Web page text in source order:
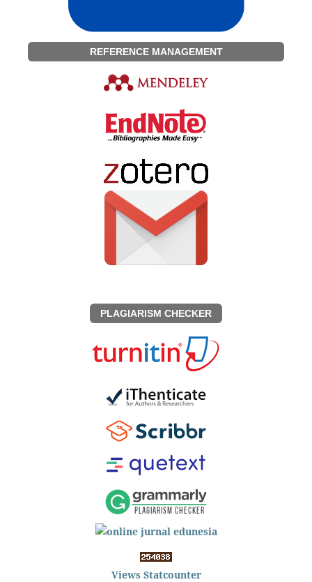
REFERENCE MANAGEMENT
PLAGIARISM CHECKER
Views Statcounter